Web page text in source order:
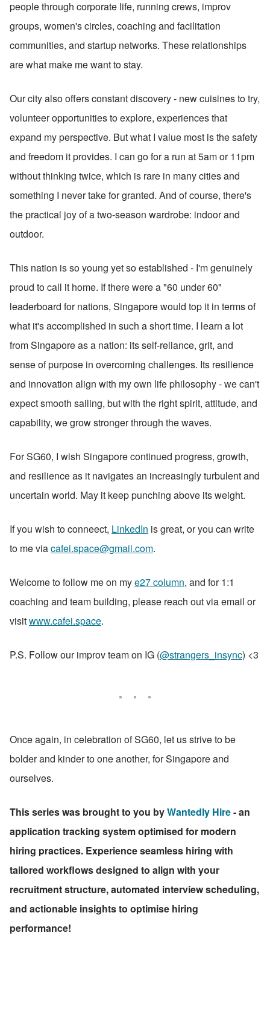
people through corporate life, running crews, improv
groups, women's circles, coaching and facilitation
communities, and startup networks. These relationships
are what make me want to stay.
Our city also offers constant discovery - new cuisines to try,
volunteer opportunities to explore, experiences that
expand my perspective. But what I value most is the safety
and freedom it provides. I can go for a run at 5am or 11pm
without thinking twice, which is rare in many cities and
something I never take for granted. And of course, there's
the practical joy of a two-season wardrobe: indoor and
outdoor.
This nation is so young yet so established - I'm genuinely
proud to call it home. If there were a "60 under 60"
leaderboard for nations, Singapore would top it in terms of
what it's accomplished in such a short time. I learn a lot
from Singapore as a nation: its self-reliance, grit, and
sense of purpose in overcoming challenges. Its resilience
and innovation align with my own life philosophy - we can't
expect smooth sailing, but with the right spirit, attitude, and
capability, we grow stronger through the waves.
For SG60, I wish Singapore continued progress, growth,
and resilience as it navigates an increasingly turbulent and
uncertain world. May it keep punching above its weight.
If you wish to conneect, LinkedIn is great, or you can write
to me via cafei.space@gmail.com.
Welcome to follow me on my e27 column, and for 1:1
coaching and team building, please reach out via email or
visit www.cafei.space.
P.S. Follow our improv team on IG (@strangers_insync) <3
Once again, in celebration of SG60, let us strive to be
bolder and kinder to one another, for Singapore and
ourselves.
This series was brought to you by Wantedly Hire - an
application tracking system optimised for modern
hiring practices. Experience seamless hiring with
tailored workflows designed to align with your
recruitment structure, automated interview scheduling,
and actionable insights to optimise hiring
performance!